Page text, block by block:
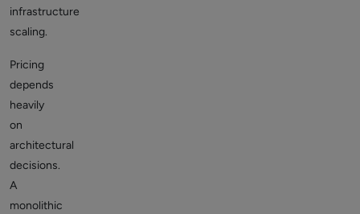
infrastructure
scaling.
Pricing
depends
heavily
on
architectural
decisions.
A
monolithic